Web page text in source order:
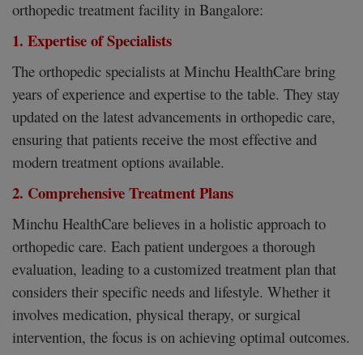
orthopedic treatment facility in Bangalore:
1. Expertise of Specialists
The orthopedic specialists at Minchu HealthCare bring
years of experience and expertise to the table. They stay
updated on the latest advancements in orthopedic care,
ensuring that patients receive the most effective and
modern treatment options available.
2. Comprehensive Treatment Plans
Minchu HealthCare believes in a holistic approach to
orthopedic care. Each patient undergoes a thorough
evaluation, leading to a customized treatment plan that
considers their specific needs and lifestyle. Whether it
involves medication, physical therapy, or surgical
intervention, the focus is on achieving optimal outcomes.